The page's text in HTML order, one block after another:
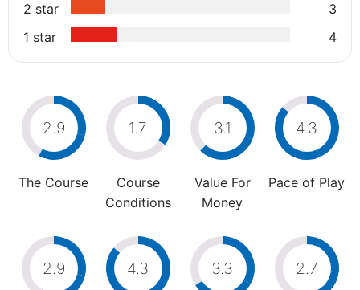
2 star
3
1 star
4
2.9
The Course
1.7
Course
Conditions
3.1
Value For
Money
4.3
Pace of Play
2.9 4.3 3.3 2.7